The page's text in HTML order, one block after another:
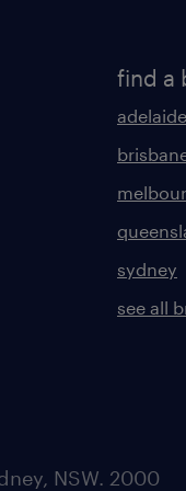
find a
adelaide
sydney
see all
NSW. 2000